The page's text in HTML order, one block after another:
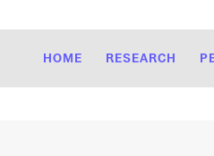
HOME RESEARCH